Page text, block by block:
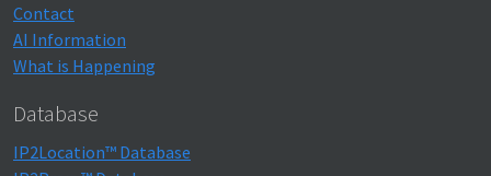
Contact
AI Information
What is Happening
Database
IP2Location™ Database